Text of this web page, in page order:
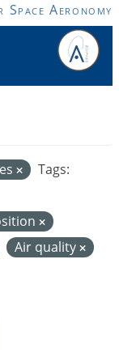
Aeronomy
Tags:
Air quality